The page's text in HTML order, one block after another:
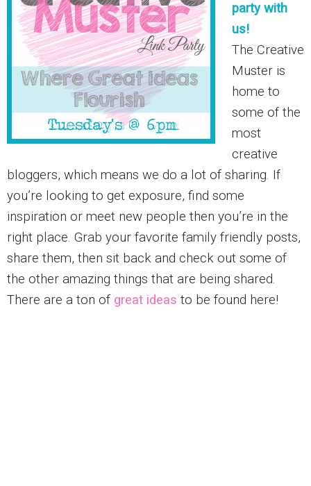
party with
us!
The Creative
Muster is
home to
some of the
most
creative
bloggers, which means we do a lot of sharing. If
you’re looking to get exposure, find some
inspiration or meet new people then you’re in the
right place. Grab your favorite family friendly posts,
share them, then sit back and check out some of
the other amazing things that are being shared.
There are a ton of great ideas to be found here!